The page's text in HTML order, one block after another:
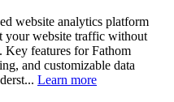
website analytics platform
your website traffic without
features for Fathom
and customizable data
Learn more